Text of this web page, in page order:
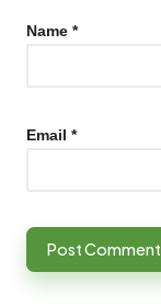
Name *
Email *